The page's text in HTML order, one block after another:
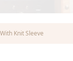
Knit Sleeve